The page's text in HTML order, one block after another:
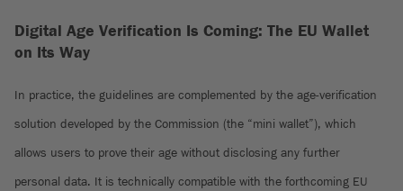
Digital Age Verification Is Coming: The EU Wallet
on Its Way
In practice, the guidelines are complemented by the age-verification
solution developed by the Commission (the “mini wallet”), which
allows users to prove their age without disclosing any further
personal data. It is technically compatible with the forthcoming EU